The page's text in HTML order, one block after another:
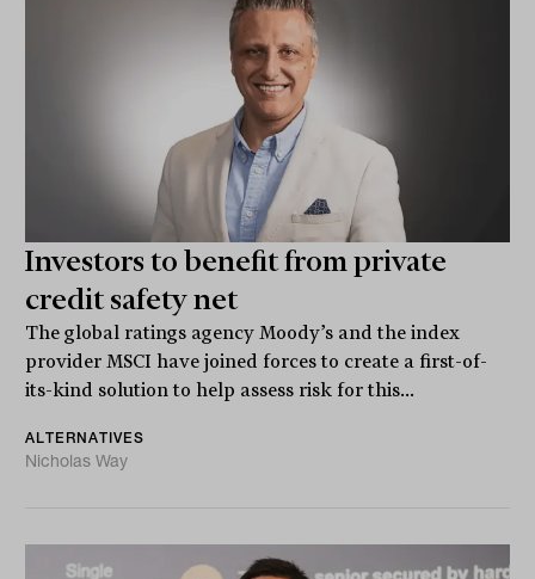
Investors to benefit from private
credit safety net
The global ratings agency Moody’s and the index
provider MSCI have joined forces to create a first-of-
its-kind solution to help assess risk for this...
ALTERNATIVES
Nicholas Way